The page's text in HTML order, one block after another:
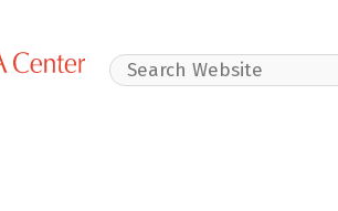
Search Website